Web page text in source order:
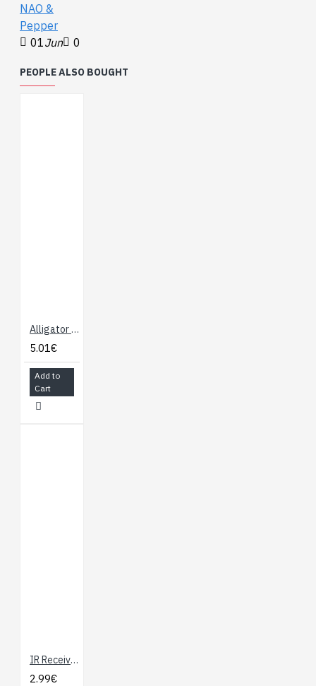
NAO &
Pepper
01Jun 0
PEOPLE ALSO BOUGHT
Alligator Test Leads - Multicolored 10 Pack
5.01€
Add to
Cart
IR Receiver Diode - TSOP38238
2.99€